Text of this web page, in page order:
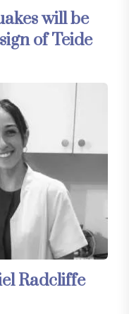
will be
of Teide
Radcliffe